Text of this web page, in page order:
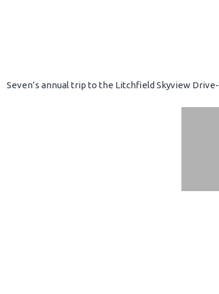
Seven’s annual trip to the Litchfield Skyview